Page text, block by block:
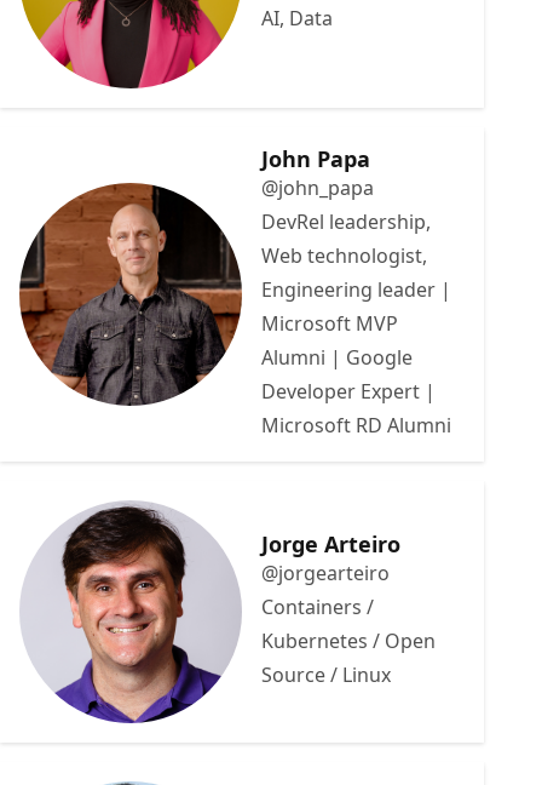
AI, Data
John Papa
@john_papa
DevRel leadership,
Web technologist,
Engineering leader |
Microsoft MVP
Alumni | Google
Developer Expert |
Microsoft RD Alumni
Jorge Arteiro
@jorgearteiro
Containers /
Kubernetes / Open
Source / Linux